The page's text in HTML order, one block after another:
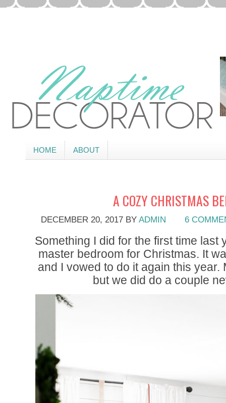
HOME ABOUT
A COZY CHRISTMAS
DECEMBER 20, 2017 BY ADMIN 6
Something I did for the first time last
master bedroom for Christmas. It
and I vowed to do it again this year.
but we did do a couple